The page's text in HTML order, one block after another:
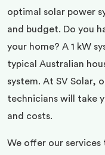
optimal solar power
and budget. Do you
your home? A 1 kW
typical Australian
system. At SV Solar,
technicians will take
and costs.
We offer our